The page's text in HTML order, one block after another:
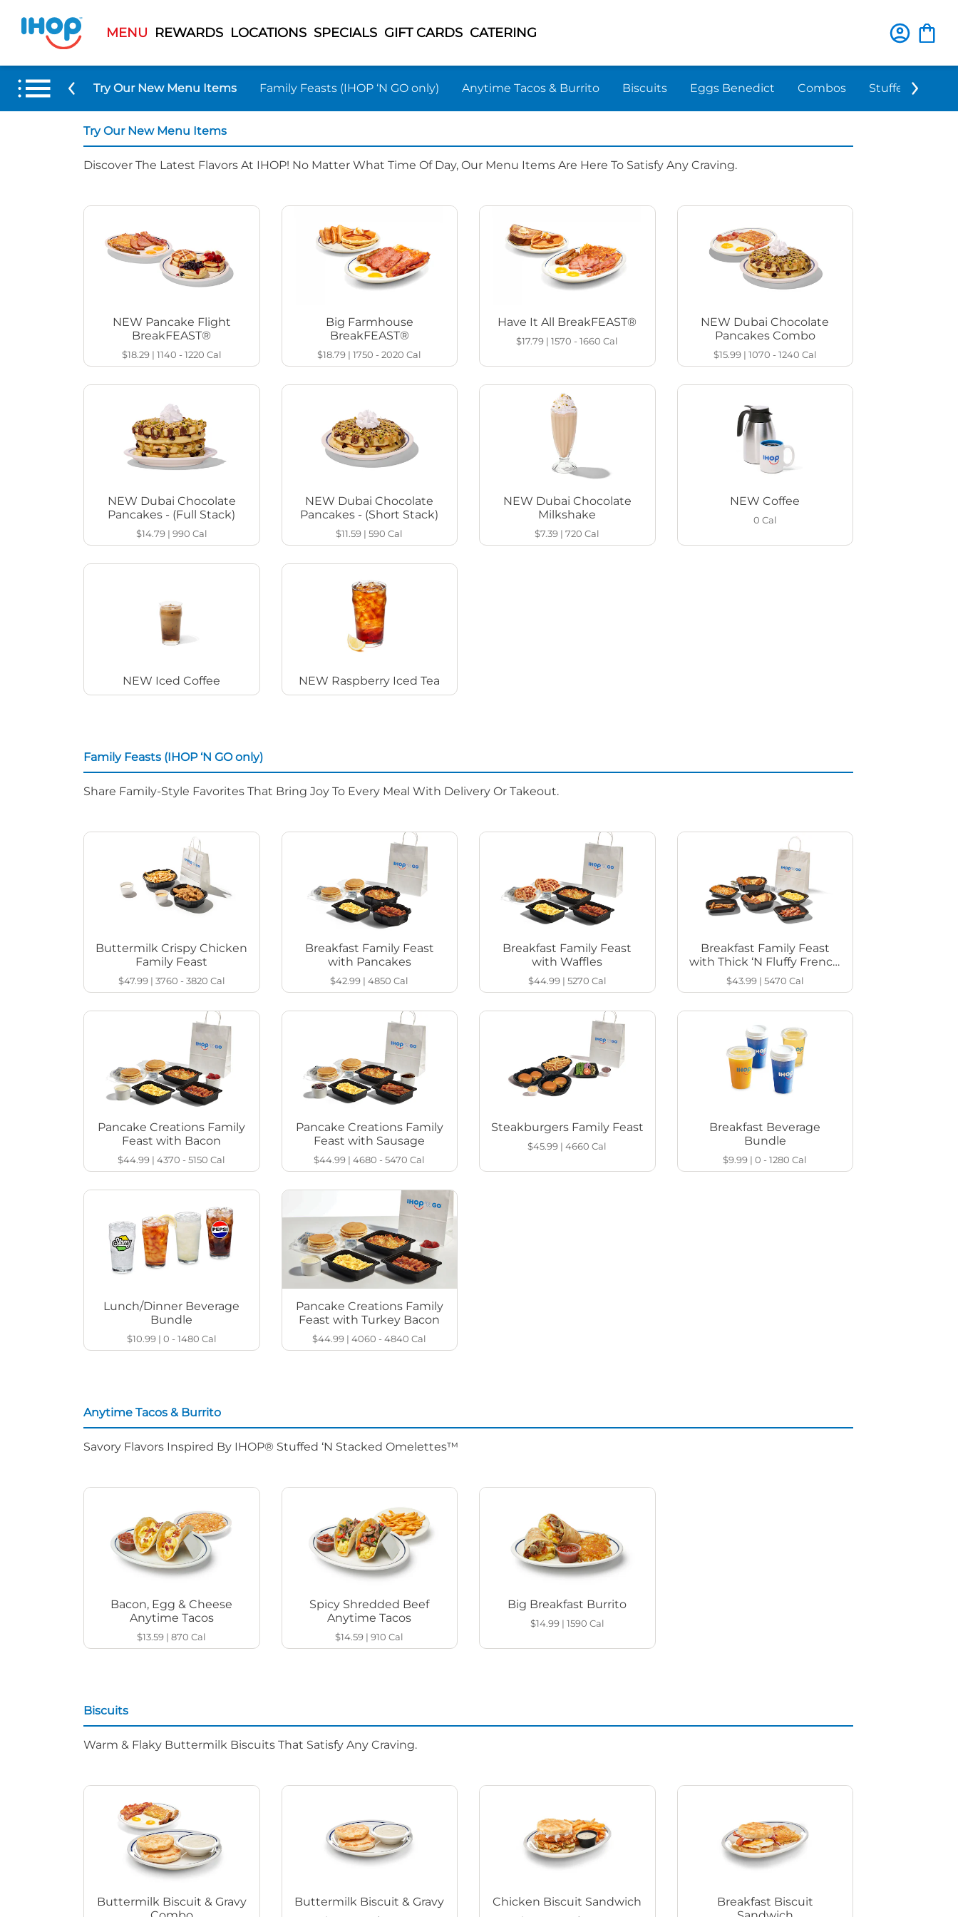
MENU REWARDS LOCATIONS SPECIALS GIFT CARDS CATERING
Try Our New Menu Items Family Feasts (IHOP ‘N GO only) Anytime Tacos & Burrito Biscuits Eggs Benedict Combos Stuffed 'N
Try Our New Menu Items
Discover The Latest Flavors At IHOP! No Matter What Time Of Day, Our Menu Items Are Here To Satisfy Any Craving.
NEW Pancake Flight
BreakFEAST®
$18.29| 1140 - 1220 Cal
Big Farmhouse
BreakFEAST®
$18.79 |1750 - 2020Cal
Have It All BreakFEAST®
$17.79 |1570 - 1660Cal
NEW Dubai Chocolate
Pancakes Combo
$15.99| 1070 - 1240 Cal
NEW Dubai Chocolate
Pancakes - (Full Stack)
$14.79| 990 Cal
NEW Dubai Chocolate
Pancakes - (Short Stack)
$11.59 |590Cal
NEW Dubai Chocolate
Milkshake
$7.39 |720Cal
NEW Coffee
0 Cal
NEW Iced Coffee NEW Raspberry Iced Tea
Family Feasts (IHOP ‘N GO only)
Share Family-Style Favorites That Bring Joy To Every Meal With Delivery Or Takeout.
Buttermilk Crispy Chicken
Family Feast
$47.99| 3760 - 3820 Cal
Breakfast Family Feast
with Pancakes
$42.99 |4850Cal
Breakfast Family Feast
with Waffles
$44.99| 5270 Cal
Breakfast Family Feast
with Thick ‘N Fluffy French
Toast
$43.99| 5470 Cal
Pancake Creations Family
Feast with Bacon
$44.99 |4370 - 5150Cal
Pancake Creations Family
Feast with Sausage
$44.99 |4680 - 5470Cal
Steakburgers Family Feast
$45.99 |4660Cal
Breakfast Beverage
Bundle
$9.99 |0 - 1280Cal
Lunch/Dinner Beverage
Bundle
$10.99| 0 - 1480 Cal
Pancake Creations Family
Feast with Turkey Bacon
$44.99 |4060 - 4840Cal
Anytime Tacos & Burrito
Savory Flavors Inspired By IHOP® Stuffed ‘N Stacked Omelettes™
Bacon, Egg & Cheese
Anytime Tacos
$13.59 |870Cal
Spicy Shredded Beef
Anytime Tacos
$14.59 |910Cal
Big Breakfast Burrito
$14.99| 1590 Cal
Biscuits
Warm & Flaky Buttermilk Biscuits That Satisfy Any Craving.
Buttermilk Biscuit & Gravy
Buttermilk Biscuit & Gravy Chicken Biscuit Sandwich
Breakfast Biscuit